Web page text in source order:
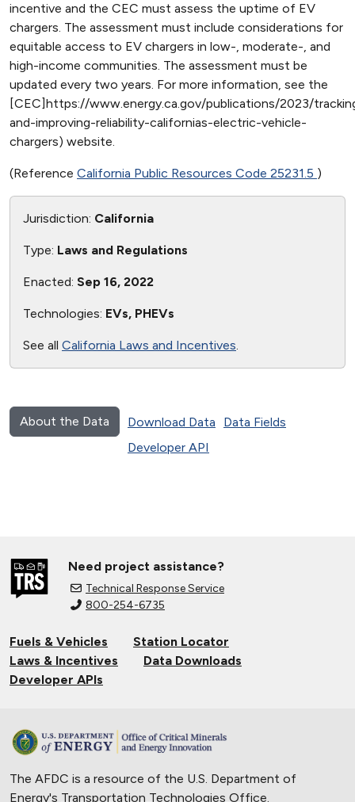
incentive and the CEC must assess the uptime of EV
chargers. The assessment must include considerations for
equitable access to EV chargers in low-, moderate-, and
high-income communities. The assessment must be
updated every two years. For more information, see the
[CEC]https://www.energy.ca.gov/publications/2023/
and-improving-reliability-californias-electric-vehicle-
chargers) website.
(Reference California Public Resources Code 25231.5 )
Jurisdiction: California
Type: Laws and Regulations
Enacted: Sep 16, 2022
Technologies: EVs, PHEVs
See all California Laws and Incentives.
About the Data Download Data
Data Fields
Developer API
Need project assistance?
Technical Response Service
800-254-6735
Fuels & Vehicles
Station Locator
Laws & Incentives
Data Downloads
Developer APIs
The AFDC is a resource of the U.S. Department of
Energy's Transportation Technologies Office.